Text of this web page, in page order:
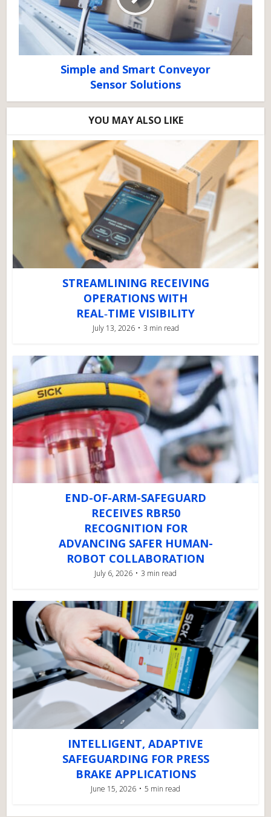
Simple and Smart Conveyor
Sensor Solutions
YOU MAY ALSO LIKE
STREAMLINING RECEIVING
OPERATIONS WITH
REAL‑TIME VISIBILITY
July 13, 2026 3 min read
END-OF-ARM-SAFEGUARD
RECEIVES RBR50
RECOGNITION FOR
ADVANCING SAFER HUMAN-
ROBOT COLLABORATION
July 6, 2026 3 min read
INTELLIGENT, ADAPTIVE
SAFEGUARDING FOR PRESS
BRAKE APPLICATIONS
June 15, 2026 5 min read